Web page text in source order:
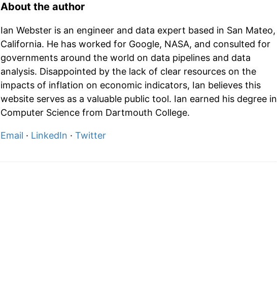
About the author
Ian Webster is an engineer and data expert based in San Mateo,
California. He has worked for Google, NASA, and consulted for
governments around the world on data pipelines and data
analysis. Disappointed by the lack of clear resources on the
impacts of inflation on economic indicators, Ian believes this
website serves as a valuable public tool. Ian earned his degree in
Computer Science from Dartmouth College.
Email · LinkedIn · Twitter